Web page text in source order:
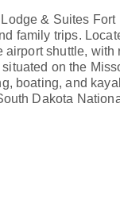
& Suites
family trips.
airport shuttle,
on the
boating, and
Dakota